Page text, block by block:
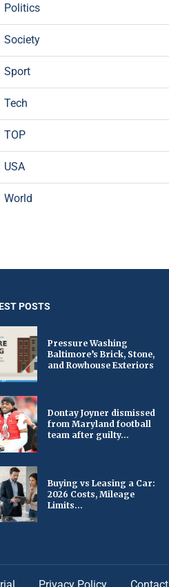
Politics
Society
Sport
Tech
TOP
USA
World
POSTS
Pressure Washing
Baltimore’s Brick, Stone,
and Rowhouse Exteriors
Dontay Joyner dismissed
from Maryland football
team after guilty...
Buying vs Leasing a Car:
2026 Costs, Mileage
Limits...